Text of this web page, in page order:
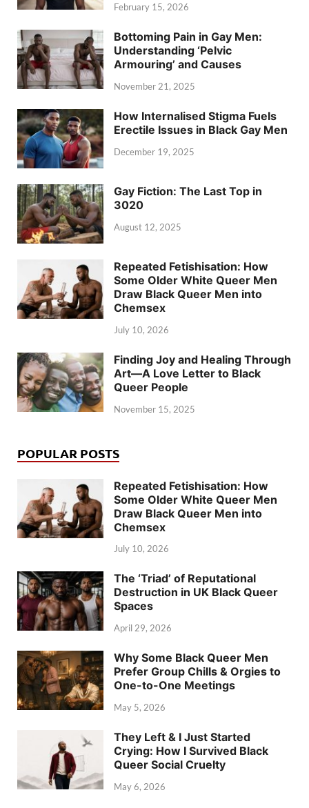
February 15, 2026
Bottoming Pain in Gay Men:
Understanding ‘Pelvic
Armouring’ and Causes
November 21, 2025
How Internalised Stigma Fuels
Erectile Issues in Black Gay Men
December 19, 2025
Gay Fiction: The Last Top in
3020
August 12, 2025
Repeated Fetishisation: How
Some Older White Queer Men
Draw Black Queer Men into
Chemsex
July 10, 2026
Finding Joy and Healing Through
Art—A Love Letter to Black
Queer People
November 15, 2025
POPULAR POSTS
Repeated Fetishisation: How
Some Older White Queer Men
Draw Black Queer Men into
Chemsex
July 10, 2026
The ‘Triad’ of Reputational
Destruction in UK Black Queer
Spaces
April 29, 2026
Why Some Black Queer Men
Prefer Group Chills & Orgies to
One-to-One Meetings
May 5, 2026
They Left & I Just Started
Crying: How I Survived Black
Queer Social Cruelty
May 6, 2026